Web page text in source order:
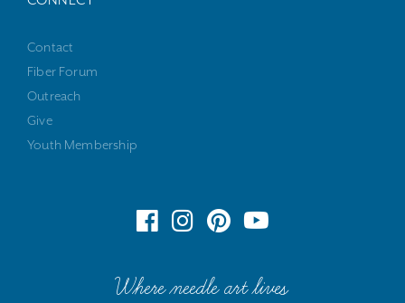
Contact
Fiber Forum
Outreach
Give
Youth Membership
Where needle art lives